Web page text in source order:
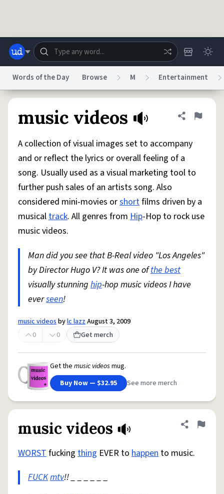
Help Advertise Chat
System
Status
Do Not Sell My Personal InformationInformation Collection Notice
AccessibilityReport a BugData RequestDMCA
© 1999–2026 Urban Dictionary ®
Words of the Day Browse M Entertainment
music videos Share
Flag
A collection of visual images set to accompany
and or reflect the lyrics or overall feeling of a
song. Usually used as a visual marketing tool to
further push sales of an artists song. Also
considered mini-movies orshortfilms driven by a
musicaltrack. All genres from Hip-Hop to rock use
music videos.
Man did you see that B-Real video "Los Angeles"
by Director Hugo V? It was one ofthe best
visually stunning hip-hop music videos I have
everseen!
music videosbylc lazzAugust 3, 2009
0
0 Get merch
Get the music videos mug.
Buy Now — $32.95
See more merch
music videos Share
Flag
WORSTfucking thing EVER to happen to music.
FUCKmtv!! _ _ _ _ _ _